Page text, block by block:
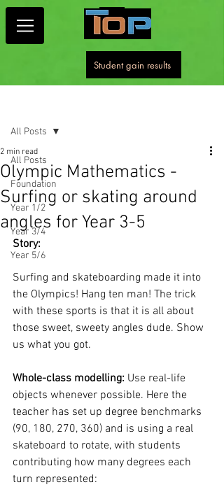
Student gain results
All Posts
Foundation
Year 1/2
Year 3/4
Year 5/6
All Posts
Olympic Mathematics -
Surfing or skating around
angles for Year 3-5
2 min read
Story:
Surfing and skateboarding made it into
the Olympics! Hang ten man! The trick
with these sports is that it is all about
those sweet, sweety angles dude. Show
us what you got.
Whole-class modelling: Use real-life
objects whenever possible. Here the
teacher has set up degree benchmarks
(90, 180, 270, 360) and is using a real
skateboard to rotate, with students
contributing how many degrees each
turn represented: